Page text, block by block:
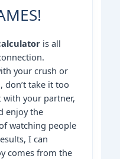
is all
your crush or
don’t take it too
with your partner,
enjoy the
watching people
I can
comes from the